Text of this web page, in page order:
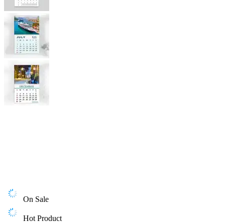
On Sale
Hot Product